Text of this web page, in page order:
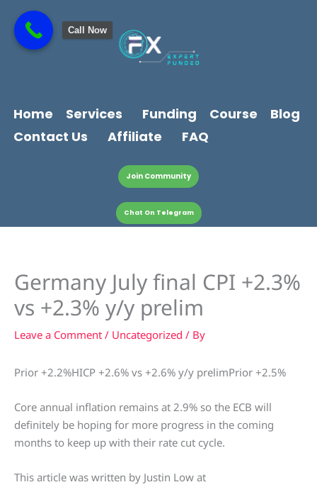
content
content
Home Services Funding Course
Blog
Contact Us
Affiliate FAQ
Join Community
Chat On Telegram
Germany July final CPI +2.3%
vs +2.3% y/y prelim
Leave a Comment / Uncategorized / By
Prior +2.2%HICP +2.6% vs +2.6% y/y prelimPrior +2.5%
Core annual inflation remains at 2.9% so the ECB will
definitely be hoping for more progress in the coming
months to keep up with their rate cut cycle.
This article was written by Justin Low at
Call Now